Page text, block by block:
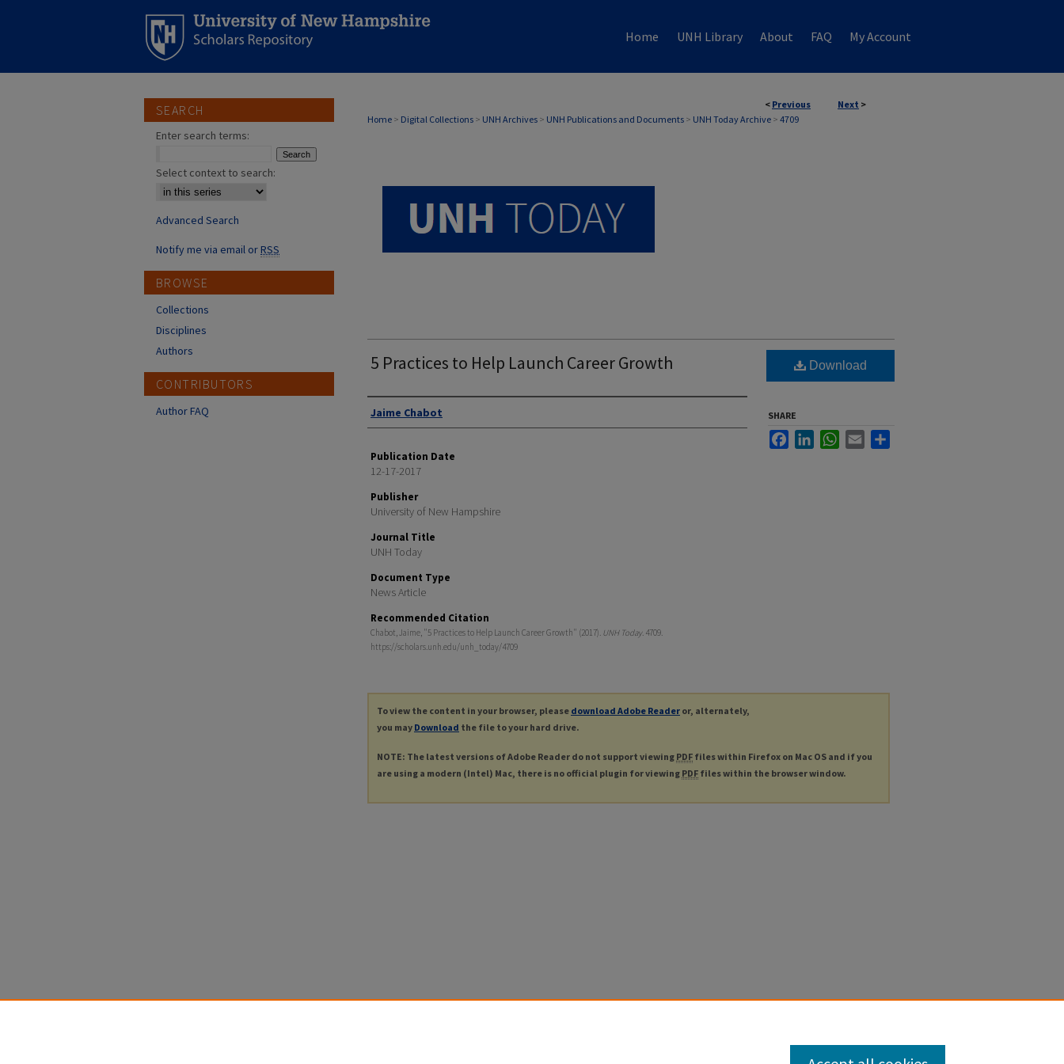
Home UNH Library About FAQ My Account
< Previous Next >
Home > Digital Collections > UNH Archives > UNH Publications and Documents > UNH Today Archive > 4709
UNH TODAY ARCHIVE
5 Practices to Help Launch Career Growth
Authors
Jaime Chabot
Publication Date
12-17-2017
Publisher
University of New Hampshire
Journal Title
UNH Today
Document Type
News Article
Recommended Citation
Chabot, Jaime, "5 Practices to Help Launch Career Growth" (2017). UNH Today. 4709.
https://scholars.unh.edu/unh_today/4709
Download
SHARE
FacebookLinkedInWhatsApp
Email
To view the content in your browser, please download Adobe Reader or, alternately,
you may Download the file to your hard drive.
NOTE: The latest versions of Adobe Reader do not support viewing PDF files within Firefox on Mac OS and if you
are using a modern (Intel) Mac, there is no official plugin for viewing PDF files within the browser window.
SEARCH
Enter search terms:
Select context to search:
Advanced Search
Notify me via email orRSS
BROWSE
Collections
Disciplines
Authors
CONTRIBUTORS
Author FAQ